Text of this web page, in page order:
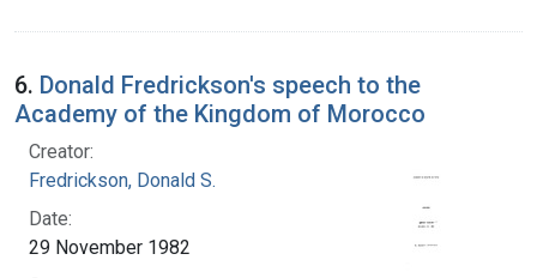
6. Donald Fredrickson's speech to the
Academy of the Kingdom of Morocco
Creator:
Fredrickson, Donald S.
Date:
29 November 1982